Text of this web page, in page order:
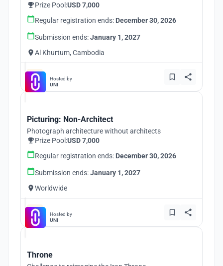
Prize Pool:USD 7,000
Regular registration ends: December 30, 2026
Submission ends:January 1, 2027
Al Khurtum, Cambodia
Hosted by
UNI
Picturing: Non-Architect
Photograph architecture without architects
Prize Pool:USD 7,000
Regular registration ends: December 30, 2026
Submission ends:January 1, 2027
Worldwide
Hosted by
UNI
Throne